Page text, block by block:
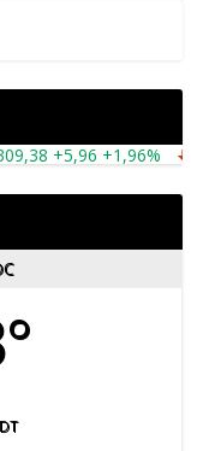
+5,96 +1,96%